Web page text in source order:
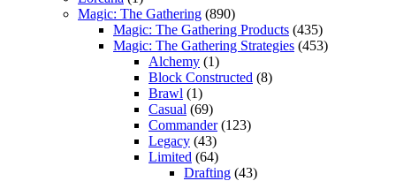
Magic: The Gathering (890)
Magic: The Gathering Products (435)
Magic: The Gathering Strategies (453)
Alchemy (1)
Block Constructed (8)
Brawl (1)
Casual (69)
Commander(123)
Legacy (43)
Limited (64)
Drafting (43)